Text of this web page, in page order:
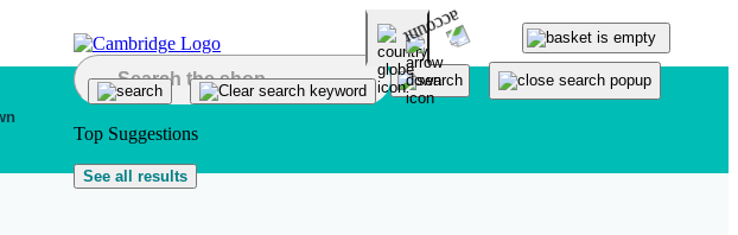
Top Suggestions
See all results